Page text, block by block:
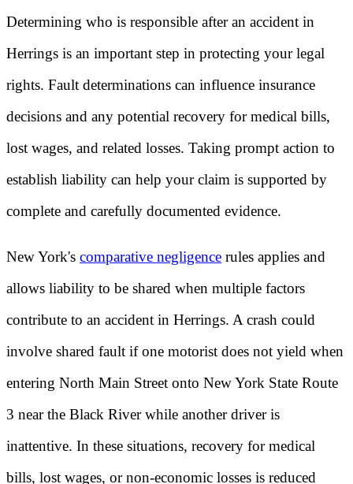
Determining who is responsible after an accident in
Herrings is an important step in protecting your legal
rights. Fault determinations can influence insurance
decisions and any potential recovery for medical bills,
lost wages, and related losses. Taking prompt action to
establish liability can help your claim is supported by
complete and carefully documented evidence.
New York's comparative negligence rules applies and
allows liability to be shared when multiple factors
contribute to an accident in Herrings. A crash could
involve shared fault if one motorist does not yield when
entering North Main Street onto New York State Route
3 near the Black River while another driver is
inattentive. In these situations, recovery for medical
bills, lost wages, or non-economic losses is reduced